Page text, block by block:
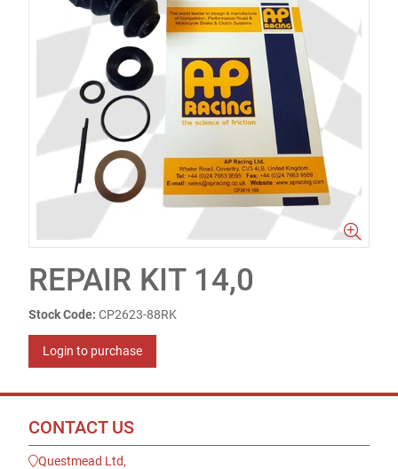
REPAIR KIT 14,0
Stock Code: CP2623-88RK
Login to purchase
CONTACT US
Questmead Ltd,